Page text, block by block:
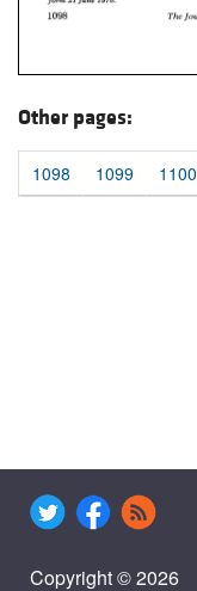
Other pages:
1098 1099 1100
Copyright © 2026